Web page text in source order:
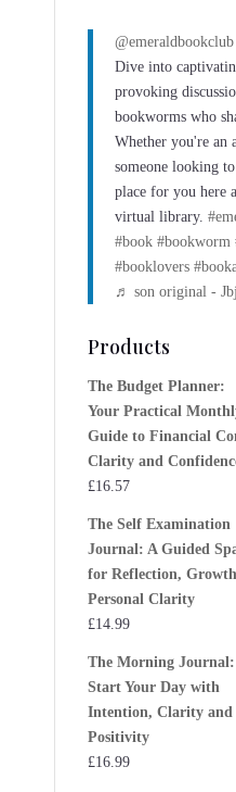
@emeraldbookclub
Dive into
provoking
bookworms who
Whether you're an
someone looking
place for you here
virtual library.
#book #bookworm
#booklovers
♬ son original -
Products
The Budget Planner:
Your Practical
Guide to Financial
Clarity and
£16.57
The Self Examination
Journal: A Guided
for Reflection,
Personal Clarity
£14.99
The Morning Journal:
Start Your Day with
Intention, Clarity and
Positivity
£16.99